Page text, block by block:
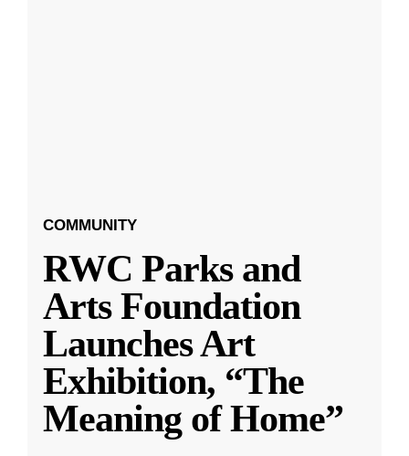
COMMUNITY
RWC Parks and
Arts Foundation
Launches Art
Exhibition, “The
Meaning of Home”